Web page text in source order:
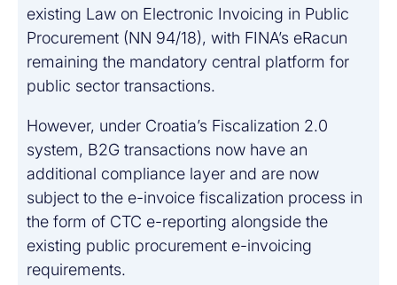
existing Law on Electronic Invoicing in Public
Procurement (NN 94/18), with FINA’s eRacun
remaining the mandatory central platform for
public sector transactions.
However, under Croatia’s Fiscalization 2.0
system, B2G transactions now have an
additional compliance layer and are now
subject to the e-invoice fiscalization process in
the form of CTC e-reporting alongside the
existing public procurement e-invoicing
requirements.